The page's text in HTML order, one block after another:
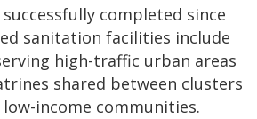
completed since
sanitation facilities include
high-traffic urban areas
shared between clusters
income communities.